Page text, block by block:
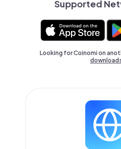
Supported
Looking for Coinomi on